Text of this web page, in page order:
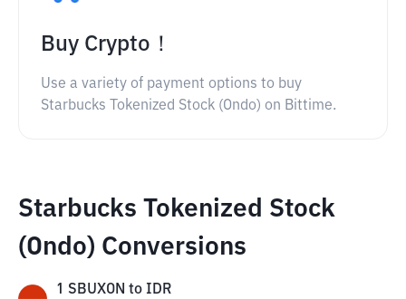
Buy Crypto！
Use a variety of payment options to buy
Starbucks Tokenized Stock (Ondo) on Bittime.
Starbucks Tokenized Stock
(Ondo) Conversions
1 SBUXON to IDR